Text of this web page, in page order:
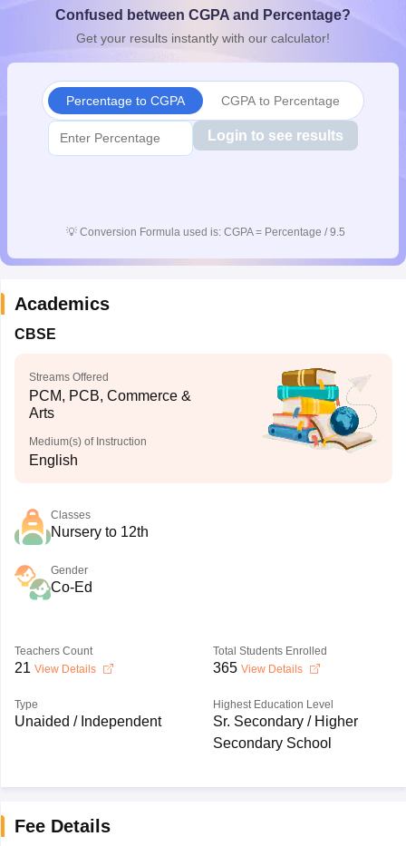
10th SyllabusJAC 10th SyllabusOdisha 10th SyllabusKerala
for Class 10Syllabus for Class 11Syllabus for Class 12
Confused between CGPA and Percentage?
Get your results instantly with our calculator!
Percentage to CGPA CGPA to Percentage
Login to see results
💡 Conversion Formula used is: CGPA = Percentage / 9.5
Academics
CBSE
Streams Offered
PCM, PCB, Commerce &
Arts
Medium(s) of Instruction
English
Classes
Nursery to 12th
Gender
Co-Ed
Teachers Count
21 View Details
Total Students Enrolled
365 View Details
Type
Unaided / Independent
Highest Education Level
Sr. Secondary / Higher
Secondary School
Fee Details